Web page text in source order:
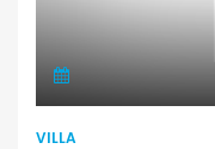
VILLA